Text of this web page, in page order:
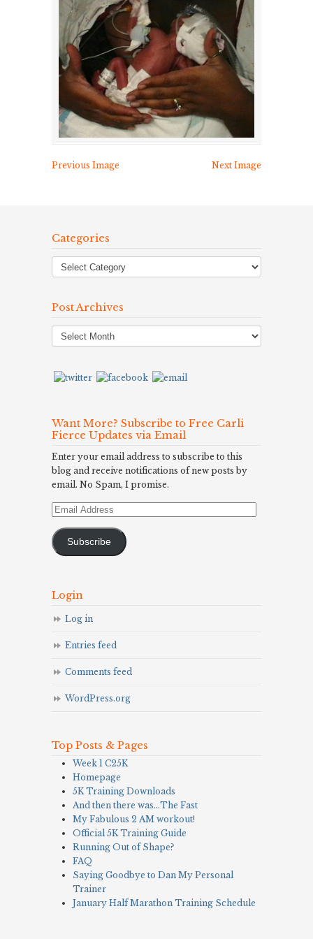
Previous Image Next Image
Categories
Post Archives
Post
Archives
Want More? Subscribe to Free Carli
Fierce Updates via Email
Enter your email address to subscribe to this
blog and receive notifications of new posts by
email. No Spam, I promise.
Email
Subscribe
Login
Log in
Entries feed
Comments feed
WordPress.org
Top Posts & Pages
Week 1 C25K
Homepage
5K Training Downloads
And then there was…The Fast
My Fabulous 2 AM workout!
Official 5K Training Guide
Running Out of Shape?
FAQ
Saying Goodbye to Dan My Personal
Trainer
January Half Marathon Training Schedule